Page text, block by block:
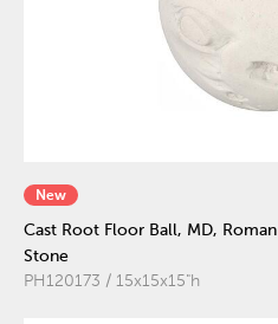
New
Cast Root Floor Ball, MD, Roman
Stone
PH120173 / 15x15x15"h